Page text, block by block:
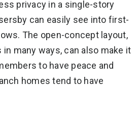
privacy in a single-story
can easily see into first-
The open-concept layout,
many ways, can also make it
to have peace and
homes tend to have